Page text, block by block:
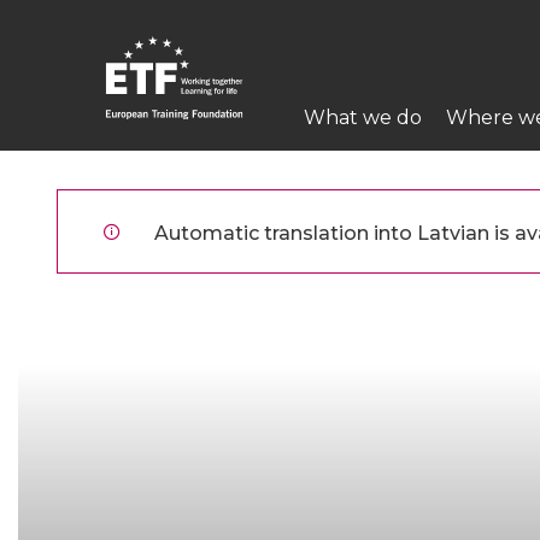
Main
navigation
What we do Where
Automatic translation into Latvian is